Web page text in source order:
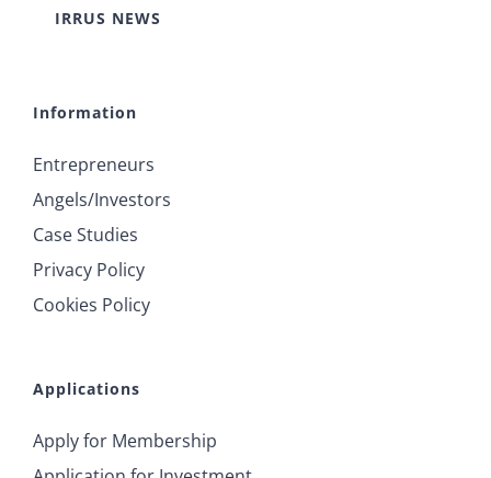
IRRUS NEWS
Information
Entrepreneurs
Angels/Investors
Case Studies
Privacy Policy
Cookies Policy
Applications
Apply for Membership